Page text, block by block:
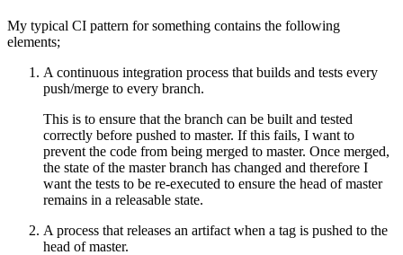
My typical CI pattern for something contains the following
elements;
A continuous integration process that builds and tests every
push/merge to every branch.
This is to ensure that the branch can be built and tested
correctly before pushed to master. If this fails, I want to
prevent the code from being merged to master. Once merged,
the state of the master branch has changed and therefore I
want the tests to be re-executed to ensure the head of master
remains in a releasable state.
A process that releases an artifact when a tag is pushed to the
head of master.